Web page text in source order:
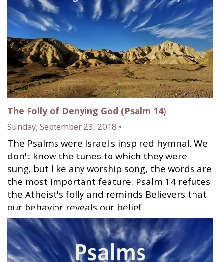
The Folly of Denying God (Psalm 14)
Sunday, September 23, 2018 •
The Psalms were Israel's inspired hymnal. We
don't know the tunes to which they were
sung, but like any worship song, the words are
the most important feature. Psalm 14 refutes
the Atheist's folly and reminds Believers that
our behavior reveals our belief.